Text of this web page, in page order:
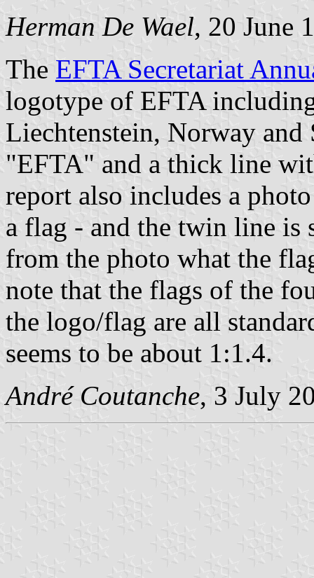
Herman De Wael, 20 June
The EFTA Secretariat
logotype of EFTA
Liechtenstein, Norway
"EFTA" and a thick line
report also includes a
a flag - and the twin line is
from the photo what the
note that the flags of the
the logo/flag are all
seems to be about 1:1.4.
André Coutanche, 3 July